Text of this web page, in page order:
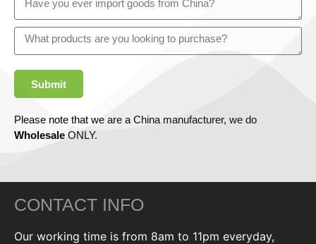
Submit
Please note that we are a China manufacturer, we do
Wholesale ONLY.
CONTACT INFO
Our working time is from 8am to 11pm everyday,